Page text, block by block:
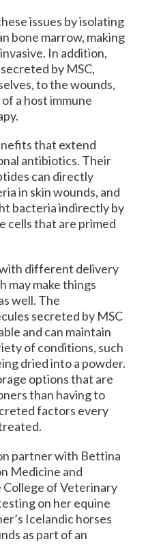
issues by isolating
bone marrow, making
In addition,
by MSC,
to the wounds,
a host immune
that extend
antibiotics. Their
can directly
in skin wounds, and
bacteria indirectly by
cells that are primed
different delivery
may make things
well. The
secreted by MSC
and can maintain
of conditions, such
dried into a powder.
options that are
than having to
factors every
partner with Bettina
Medicine and
College of Veterinary
on her equine
Icelandic horses
as part of an